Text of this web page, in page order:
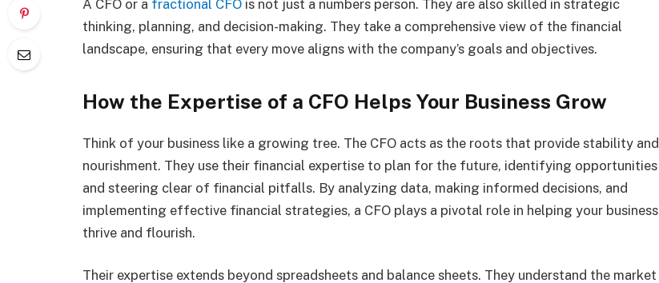
A CFO or a fractional CFO is not just a numbers person. They are also skilled in strategic
thinking, planning, and decision-making. They take a comprehensive view of the financial
landscape, ensuring that every move aligns with the company’s goals and objectives.
How the Expertise of a CFO Helps Your Business Grow
Think of your business like a growing tree. The CFO acts as the roots that provide stability and
nourishment. They use their financial expertise to plan for the future, identifying opportunities
and steering clear of financial pitfalls. By analyzing data, making informed decisions, and
implementing effective financial strategies, a CFO plays a pivotal role in helping your business
thrive and flourish.
Their expertise extends beyond spreadsheets and balance sheets. They understand the market